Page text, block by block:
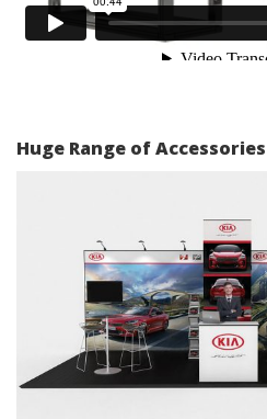
Huge Range of Accessories